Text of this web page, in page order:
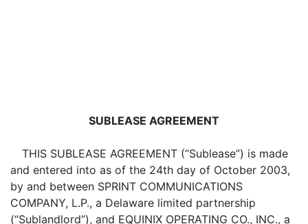
SUBLEASE AGREEMENT
THIS SUBLEASE AGREEMENT (“Sublease”) is made
and entered into as of the 24th day of October 2003,
by and between SPRINT COMMUNICATIONS
COMPANY, L.P., a Delaware limited partnership
(“Sublandlord”), and EQUINIX OPERATING CO., INC., a